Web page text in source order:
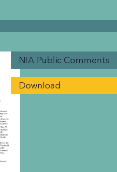
NIA Public Comments
Download